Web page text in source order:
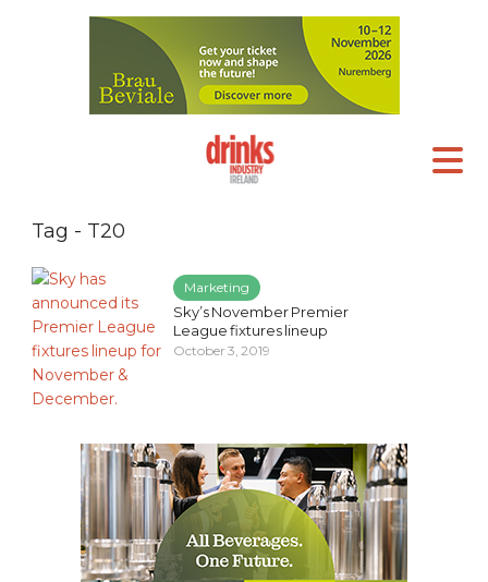
Tag - T20
Marketing
Sky’s November Premier
League fixtures lineup
October 3, 2019